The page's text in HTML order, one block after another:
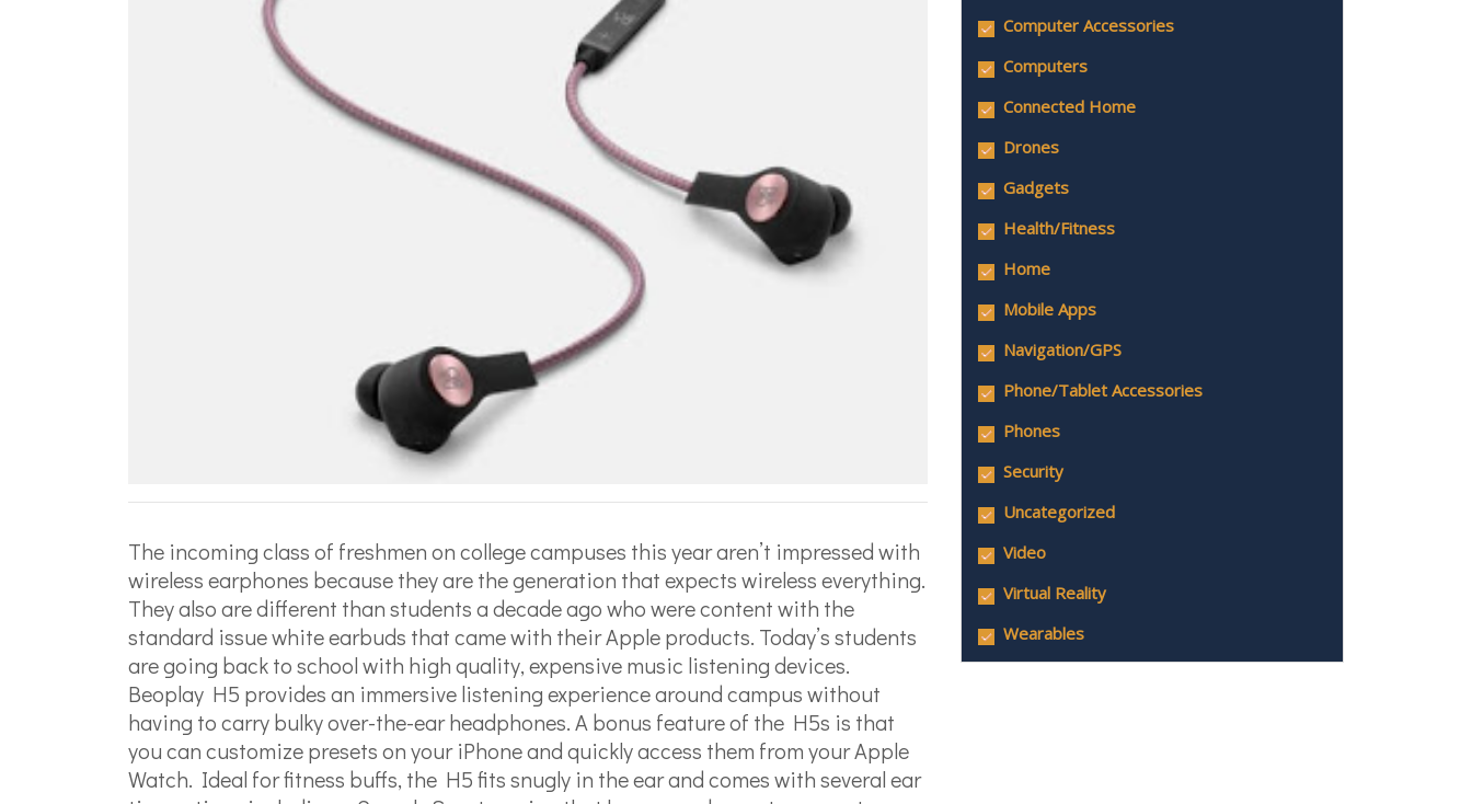
The incoming class of freshmen on college campuses this year aren’t impressed with
wireless earphones because they are the generation that expects wireless everything.
They also are different than students a decade ago who were content with the
standard issue white earbuds that came with their Apple products. Today’s students
are going back to school with high quality, expensive music listening devices.
Beoplay H5 provides an immersive listening experience around campus without
having to carry bulky over-the-ear headphones. A bonus feature of the H5s is that
you can customize presets on your iPhone and quickly access them from your Apple
Watch. Ideal for fitness buffs, the H5 fits snugly in the ear and comes with several ear
Computer Accessories
Computers
Connected Home
Drones
Gadgets
Health/Fitness
Home
Mobile Apps
Navigation/GPS
Phone/Tablet Accessories
Phones
Security
Uncategorized
Video
Virtual Reality
Wearables